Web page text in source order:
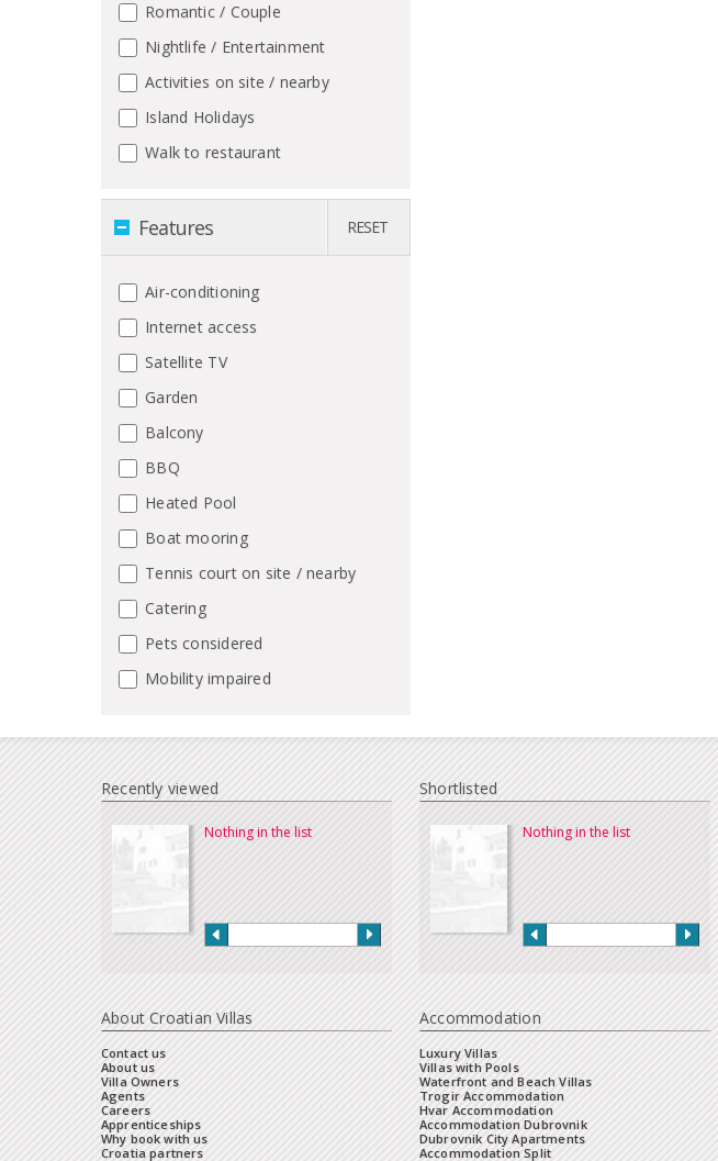
Romantic / Couple
Nightlife / Entertainment
Activities on site / nearby
Island Holidays
Walk to restaurant
Features RESET
Air-conditioning
Internet access
Satellite TV
Garden
Balcony
BBQ
Heated Pool
Boat mooring
Tennis court on site / nearby
Catering
Pets considered
Mobility impaired
Recently viewed
Nothing in the list
Shortlisted
Nothing in the list
About Croatian Villas
Contact us
About us
Villa Owners
Agents
Careers
Apprenticeships
Why book with us
Croatia partners
Accommodation
Luxury Villas
Villas with Pools
Waterfront and Beach Villas
Trogir Accommodation
Hvar Accommodation
Accommodation Dubrovnik
Dubrovnik City Apartments
Accommodation Split